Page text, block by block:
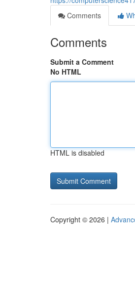
Comments
Comments
Submit a Comment
No HTML
HTML is disabled
Copyright © 2026 |